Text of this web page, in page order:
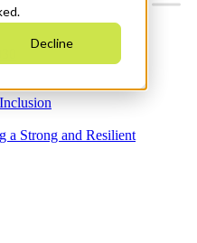
Decline
a Strong and Resilient